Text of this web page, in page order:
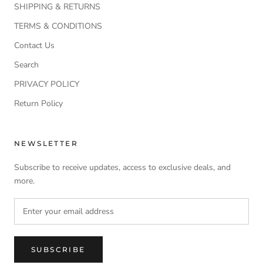
SHIPPING & RETURNS
TERMS & CONDITIONS
Contact Us
Search
PRIVACY POLICY
Return Policy
NEWSLETTER
Subscribe to receive updates, access to exclusive deals, and
more.
SUBSCRIBE